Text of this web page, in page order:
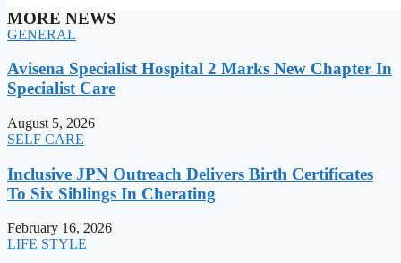
MORE NEWS
GENERAL
Avisena Specialist Hospital 2 Marks New Chapter In
Specialist Care
August 5, 2026
SELF CARE
Inclusive JPN Outreach Delivers Birth Certificates
To Six Siblings In Cherating
February 16, 2026
LIFE STYLE